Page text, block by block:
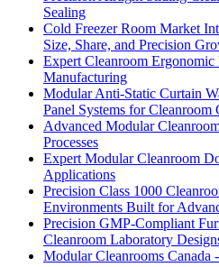
Sealing
Cold Freezer Room Market
Size, Share, and Precision
Expert Cleanroom
Manufacturing
Modular Anti-Static Curtain
Panel Systems for Cleanroom
Advanced Modular
Processes
Expert Modular Cleanroom
Applications
Precision Class 1000
Environments Built for
Precision GMP-Compliant
Cleanroom Laboratory
Modular Cleanrooms